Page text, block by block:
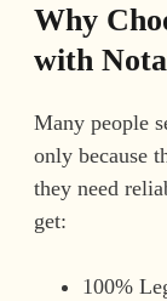
Why
with
Many people
only because
they need
get:
100%